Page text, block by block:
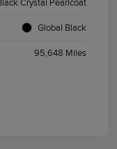
Crystal Pearlcoat
Global Black
95,648 Miles